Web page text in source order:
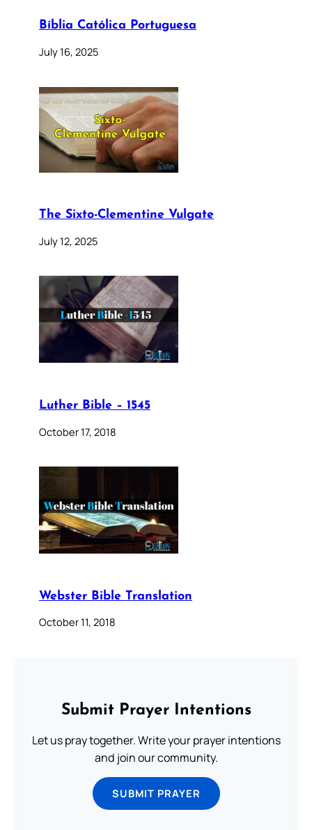
Bíblia Católica Portuguesa
July 16, 2025
The Sixto-Clementine Vulgate
July 12, 2025
Luther Bible – 1545
October 17, 2018
Webster Bible Translation
October 11, 2018
Submit Prayer Intentions
Let us pray together. Write your prayer intentions
and join our community.
SUBMIT PRAYER